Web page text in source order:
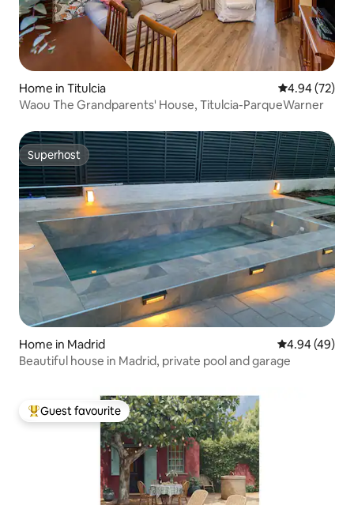
Home in Titulcia 4.94 out of 5
4.94 (72)
Waou The Grandparents' House, Titulcia-ParqueWarner
Superhost
Superhost
Home in Madrid 4.94 out of 5
4.94 (49)
Beautiful house in Madrid, private pool and garage
Top guest favourite
Guest favourite